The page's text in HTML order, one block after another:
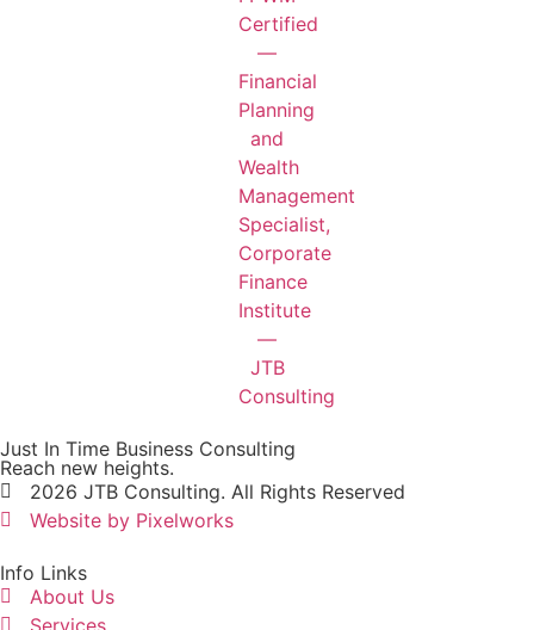
Just In Time Business Consulting
Reach new heights.
2026 JTB Consulting. All Rights Reserved
Website by Pixelworks
Info Links
About Us